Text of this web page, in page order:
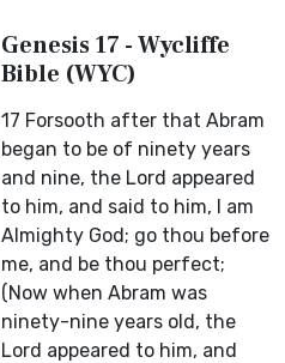
Genesis 17 - Wycliffe
Bible (WYC)
17 Forsooth after that Abram
began to be of ninety years
and nine, the Lord appeared
to him, and said to him, I am
Almighty God; go thou before
me, and be thou perfect;
(Now when Abram was
ninety-nine years old, the
Lord appeared to him, and